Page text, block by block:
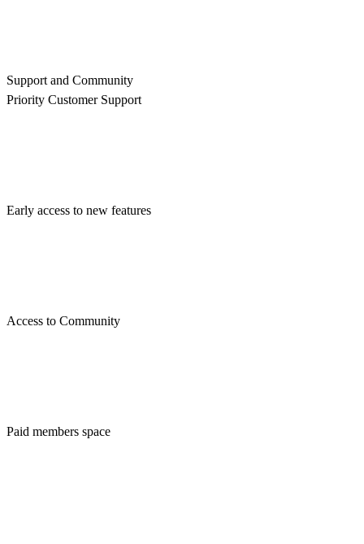
Support and Community
Priority Customer Support
Early access to new features
Access to Community
Paid members space